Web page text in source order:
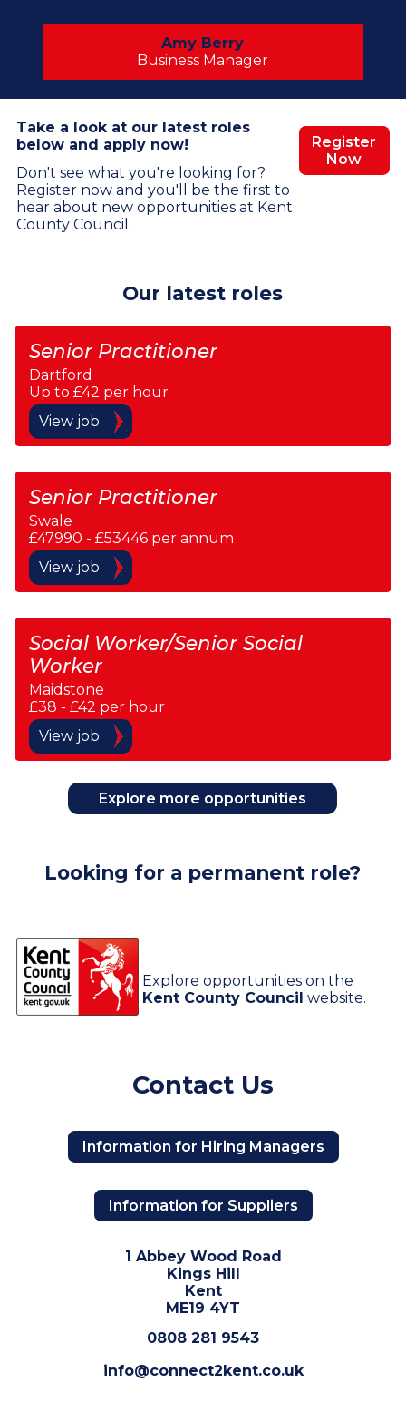
Amy Berry
Business Manager
Take a look at our latest roles
below and apply now!
Don't see what you're looking for?
Register now and you'll be the first to
hear about new opportunities at Kent
County Council.
Register
Now
Our latest roles
Senior Practitioner
Dartford
Up to £42 per hour
View job
Senior Practitioner
Swale
£47990 - £53446 per annum
View job
Social Worker/Senior Social
Worker
Maidstone
£38 - £42 per hour
View job
Explore more opportunities
Looking for a permanent role?
Explore opportunities on the
Kent County Council website.
Contact Us
Information for Hiring Managers
Information for Suppliers
1 Abbey Wood Road
Kings Hill
Kent
ME19 4YT
0808 281 9543
info@connect2kent.co.uk